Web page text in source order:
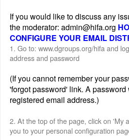
If you would like to discuss any
the moderator: admin@hifa.org
CONFIGURE YOUR EMAIL
1. Go to: www.dgroups.org/hifa and
address and password
(If you cannot remember your
'forgot password' link. A
registered email address.)
2. At the top of the page, click on 'My
you to your personal configuration